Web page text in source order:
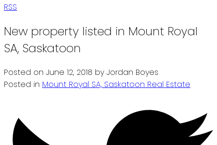
RSS
New property listed in Mount Royal
SA, Saskatoon
Posted on June 12, 2018 by Jordan Boyes
Posted in Mount Royal SA, Saskatoon Real Estate